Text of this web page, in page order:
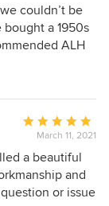
5
out
of
couldn’t be
a 1950s
ALH
well as two
were
renovation
the kitchen
wood floors
in several of
room and
shower doors,
Average
rating:
5
out
of
March 11, 2021
a beautiful
and
or issue